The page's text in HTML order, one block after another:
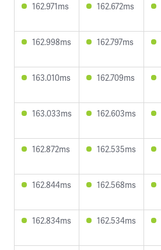
162.971ms 162.672ms
162.998ms 162.797ms
163.010ms 162.709ms
163.033ms 162.603ms
162.872ms 162.535ms
162.844ms 162.568ms
162.834ms 162.534ms